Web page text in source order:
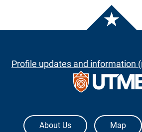
Profile updates and information
The University of Texas
About Us Map